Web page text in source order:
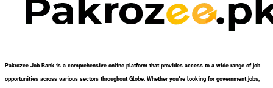
Pakrozee Job Bank is a comprehensive online platform that provides access to a wide range of job
opportunities across various sectors throughout Globe. Whether you’re looking for government jobs,